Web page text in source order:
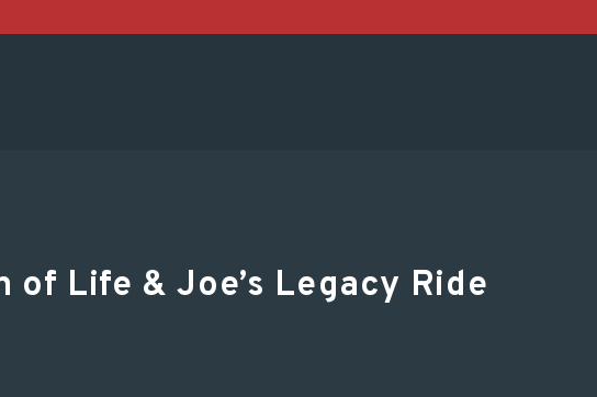
of Life & Joe’s Legacy Ride